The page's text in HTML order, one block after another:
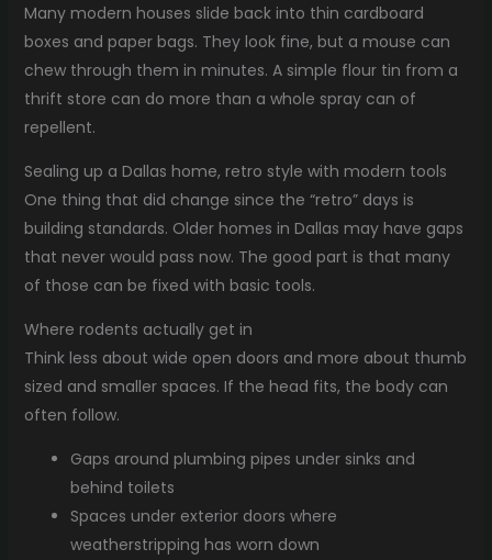
Many modern houses slide back into thin cardboard
boxes and paper bags. They look fine, but a mouse can
chew through them in minutes. A simple flour tin from a
thrift store can do more than a whole spray can of
repellent.
Sealing up a Dallas home, retro style with modern tools
One thing that did change since the “retro” days is
building standards. Older homes in Dallas may have gaps
that never would pass now. The good part is that many
of those can be fixed with basic tools.
Where rodents actually get in
Think less about wide open doors and more about thumb
sized and smaller spaces. If the head fits, the body can
often follow.
Gaps around plumbing pipes under sinks and
behind toilets
Spaces under exterior doors where
weatherstripping has worn down